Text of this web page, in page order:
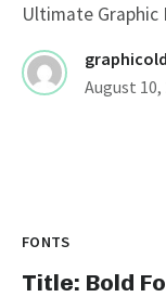
Ultimate Graphic
graphicold
August 10,
FONTS
Title: Bold